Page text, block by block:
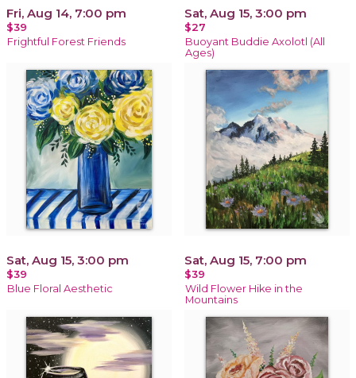
Fri, Aug 14, 7:00 pm
$39
Frightful Forest Friends
Sat, Aug 15, 3:00 pm
$27
Buoyant Buddie Axolotl (All
Ages)
Sat, Aug 15, 3:00 pm
$39
Blue Floral Aesthetic
Sat, Aug 15, 7:00 pm
$39
Wild Flower Hike in the
Mountains